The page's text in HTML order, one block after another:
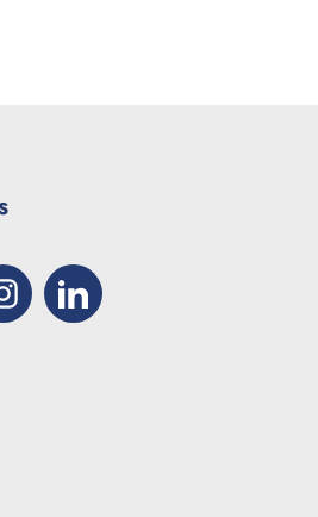
InstagramLinkedIn